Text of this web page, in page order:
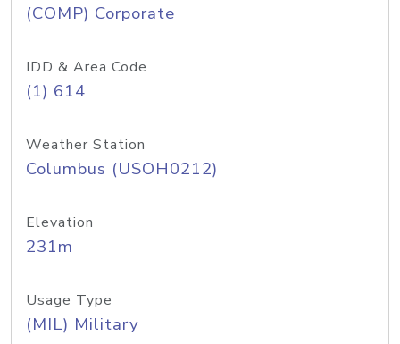
(COMP) Corporate
IDD & Area Code
(1) 614
Weather Station
Columbus (USOH0212)
Elevation
231m
Usage Type
(MIL) Military